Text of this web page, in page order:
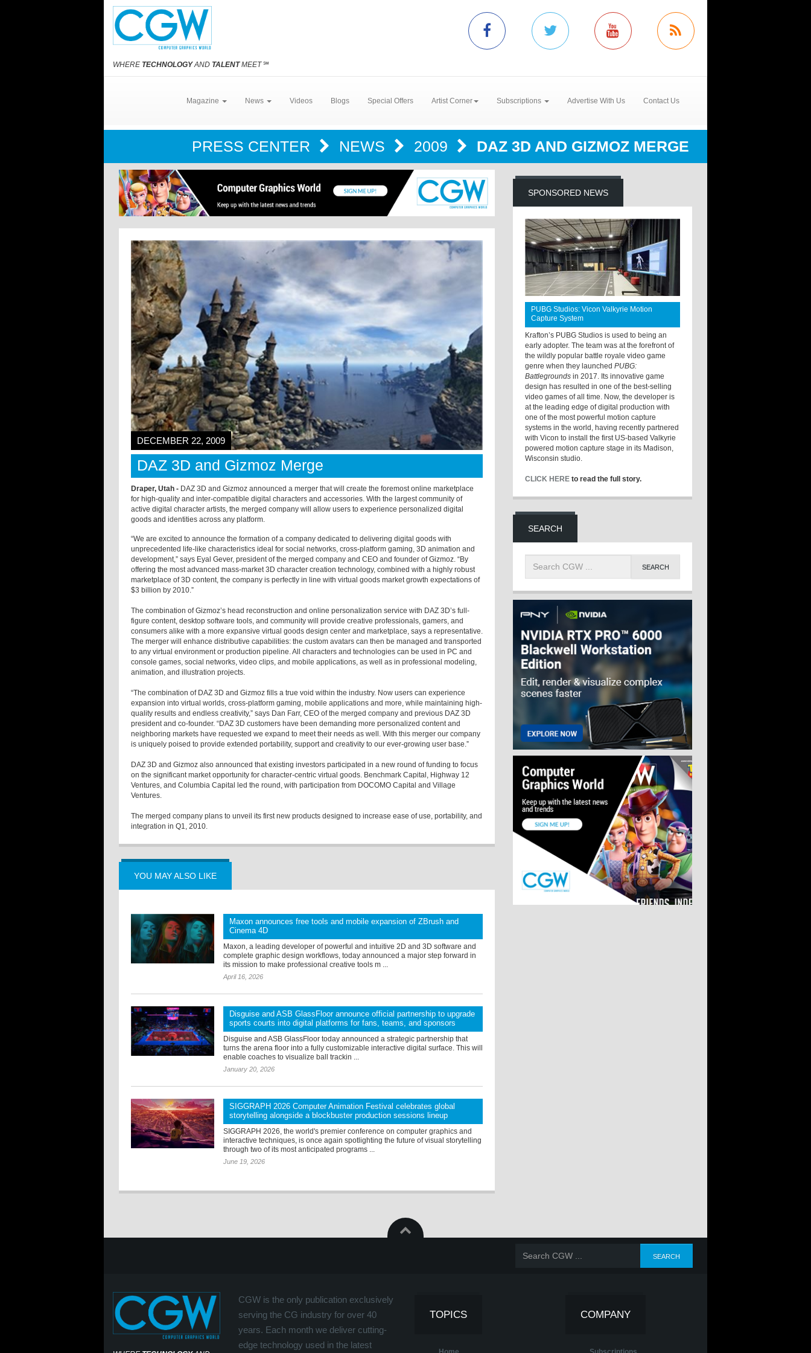
WHERE TECHNOLOGYAND TALENTMEET℠
Magazine News Videos Blogs Special Offers Artist Corner Subscriptions Advertise With Us Contact Us
PRESS CENTER NEWS 2009 DAZ 3D AND GIZMOZ MERGE
DECEMBER 22, 2009
DAZ 3D and Gizmoz Merge
Draper, Utah - DAZ 3D and Gizmoz announced a merger that will create the foremost online marketplace
for high-quality and inter-compatible digital characters and accessories. With the largest community of
active digital character artists, the merged company will allow users to experience personalized digital
goods and identities across any platform.
“We are excited to announce the formation of a company dedicated to delivering digital goods with
unprecedented life-like characteristics ideal for social networks, cross-platform gaming, 3D animation and
development,” says Eyal Gever, president of the merged company and CEO and founder of Gizmoz. “By
offering the most advanced mass-market 3D character creation technology, combined with a highly robust
marketplace of 3D content, the company is perfectly in line with virtual goods market growth expectations of
$3 billion by 2010.”
The combination of Gizmoz’s head reconstruction and online personalization service with DAZ 3D’s full-
figure content, desktop software tools, and community will provide creative professionals, gamers, and
consumers alike with a more expansive virtual goods design center and marketplace, says a representative.
The merger will enhance distributive capabilities: the custom avatars can then be managed and transported
to any virtual environment or production pipeline. All characters and technologies can be used in PC and
console games, social networks, video clips, and mobile applications, as well as in professional modeling,
animation, and illustration projects.
“The combination of DAZ 3D and Gizmoz fills a true void within the industry. Now users can experience
expansion into virtual worlds, cross-platform gaming, mobile applications and more, while maintaining high-
quality results and endless creativity,” says Dan Farr, CEO of the merged company and previous DAZ 3D
president and co-founder. “DAZ 3D customers have been demanding more personalized content and
neighboring markets have requested we expand to meet their needs as well. With this merger our company
is uniquely poised to provide extended portability, support and creativity to our ever-growing user base.”
DAZ 3D and Gizmoz also announced that existing investors participated in a new round of funding to focus
on the significant market opportunity for character-centric virtual goods. Benchmark Capital, Highway 12
Ventures, and Columbia Capital led the round, with participation from DOCOMO Capital and Village
Ventures.
The merged company plans to unveil its first new products designed to increase ease of use, portability, and
integration in Q1, 2010.
YOU MAY ALSO LIKE
Maxon announces free tools and mobile expansion of ZBrush and
Cinema 4D
Maxon, a leading developer of powerful and intuitive 2D and 3D software and
complete graphic design workflows, today announced a major step forward in
its mission to make professional creative tools m ...
April 16, 2026
Disguise and ASB GlassFloor announce official partnership to upgrade
sports courts into digital platforms for fans, teams, and sponsors
Disguise and ASB GlassFloor today announced a strategic partnership that
turns the arena floor into a fully customizable interactive digital surface. This will
enable coaches to visualize ball trackin ...
January 20, 2026
SIGGRAPH 2026 Computer Animation Festival celebrates global
storytelling alongside a blockbuster production sessions lineup
SIGGRAPH 2026, the world's premier conference on computer graphics and
interactive techniques, is once again spotlighting the future of visual storytelling
through two of its most anticipated programs ...
June 19, 2026
SPONSORED NEWS
PUBG Studios: Vicon Valkyrie Motion
Capture System
Krafton’s PUBG Studios is used to being an
early adopter. The team was at the forefront of
the wildly popular battle royale video game
genre when they launchedPUBG:
Battlegrounds in 2017. Its innovative game
design has resulted in one of the best-selling
video games of all time. Now, the developer is
at the leading edge of digital production with
one of the most powerful motion capture
systems in the world, having recently partnered
with Vicon to install the first US-based Valkyrie
powered motion capture stage in its Madison,
Wisconsin studio.
CLICK HERE to read the full story.
SEARCH
CGW is the only publication exclusively
serving the CG industry for over 40
years. Each month we deliver cutting-
edge technology used in the latest
TOPICS COMPANY